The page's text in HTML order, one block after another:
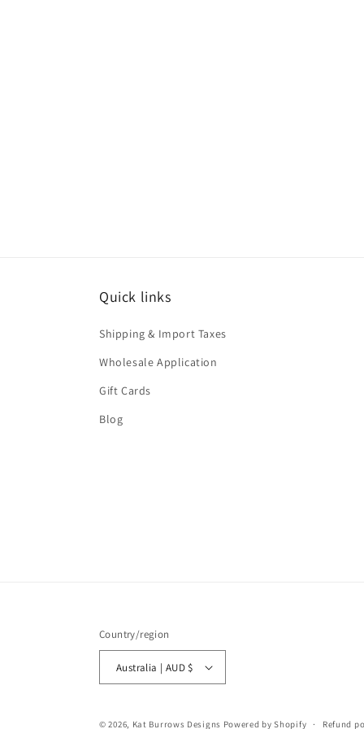
Quick links
Shipping & Import Taxes
Wholesale Application
Gift Cards
Blog
Country/region
Australia | AUD $
© 2026, Kat Burrows Designs Powered by Shopify Refund